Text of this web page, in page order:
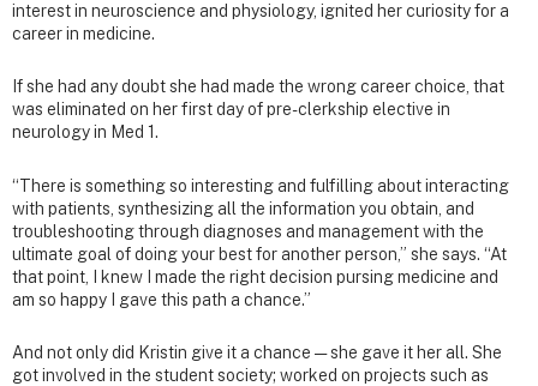
interest in neuroscience and physiology, ignited her curiosity for a
career in medicine.
If she had any doubt she had made the wrong career choice, that
was eliminated on her first day of pre-clerkship elective in
neurology in Med 1.
“There is something so interesting and fulfilling about interacting
with patients, synthesizing all the information you obtain, and
troubleshooting through diagnoses and management with the
ultimate goal of doing your best for another person,” she says. “At
that point, I knew I made the right decision pursing medicine and
am so happy I gave this path a chance.”
And not only did Kristin give it a chance — she gave it her all. She
got involved in the student society; worked on projects such as